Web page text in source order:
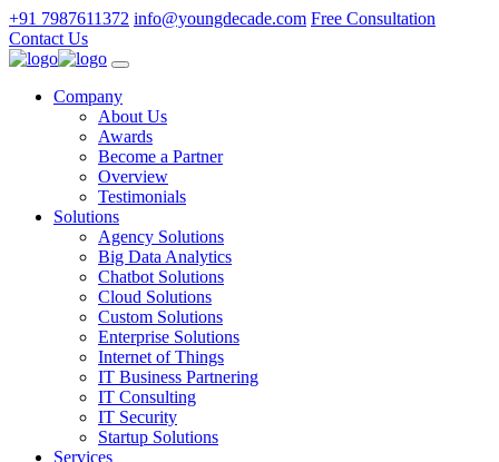
+91 7987611372 info@youngdecade.com Free Consultation
Contact Us
Company
About Us
Awards
Become a Partner
Overview
Testimonials
Solutions
Agency Solutions
Big Data Analytics
Chatbot Solutions
Cloud Solutions
Custom Solutions
Enterprise Solutions
Internet of Things
IT Business Partnering
IT Consulting
IT Security
Startup Solutions
Services